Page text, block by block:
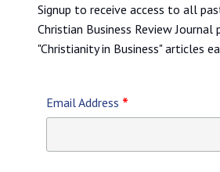
Signup to receive access to all
Christian Business Review
"Christianity in Business" articles
Email Address *